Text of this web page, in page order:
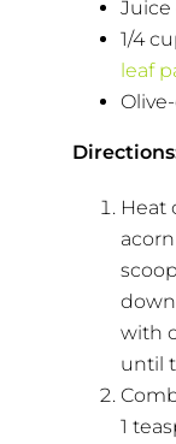
Juice
1/4
leaf
Heat
with
until
1